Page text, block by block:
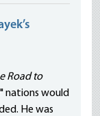
Road to
nations would
He was